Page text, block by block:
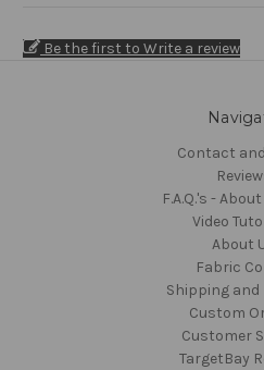
Be the first to Write a review
Contact
F.A.Q.'s -
Video
About
Fabric
Shipping and
Custom
Customer
TargetBay